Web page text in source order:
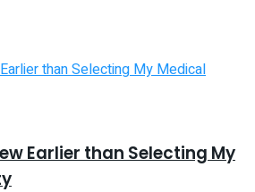
Earlier than Selecting My